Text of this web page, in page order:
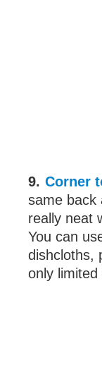
9. Corner
same back
really neat
You can
dishcloths,
only